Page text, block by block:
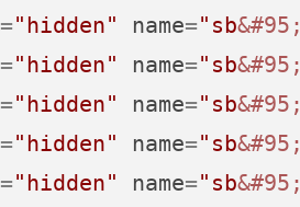
="hidden" name="sb&#95;
="hidden" name="sb&#95;
="hidden" name="sb&#95;
="hidden" name="sb&#95;
="hidden" name="sb&#95;